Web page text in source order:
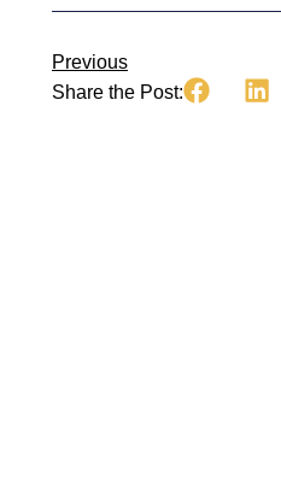
Previous
Share the Post: